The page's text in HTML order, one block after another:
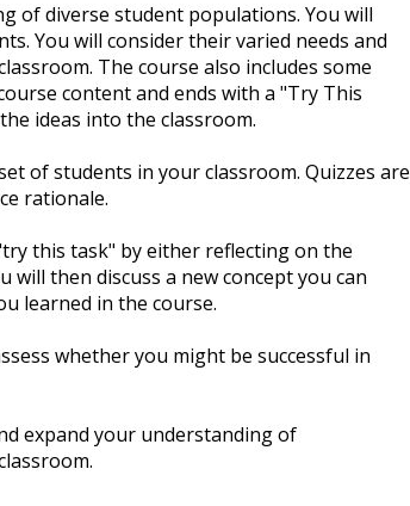
of diverse student populations. You will
You will consider their varied needs and
The course also includes some
content and ends with a "Try This
ideas into the classroom.
of students in your classroom. Quizzes are
rationale.
this task" by either reflecting on the
then discuss a new concept you can
learned in the course.
whether you might be successful in
expand your understanding of